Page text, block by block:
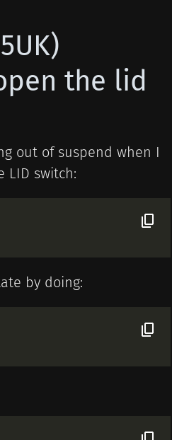
the lid
out of suspend when I
LID switch:
by doing: